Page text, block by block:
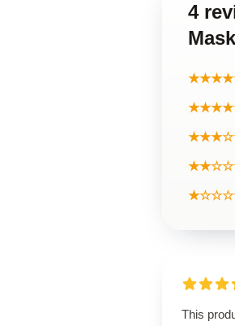
4
This